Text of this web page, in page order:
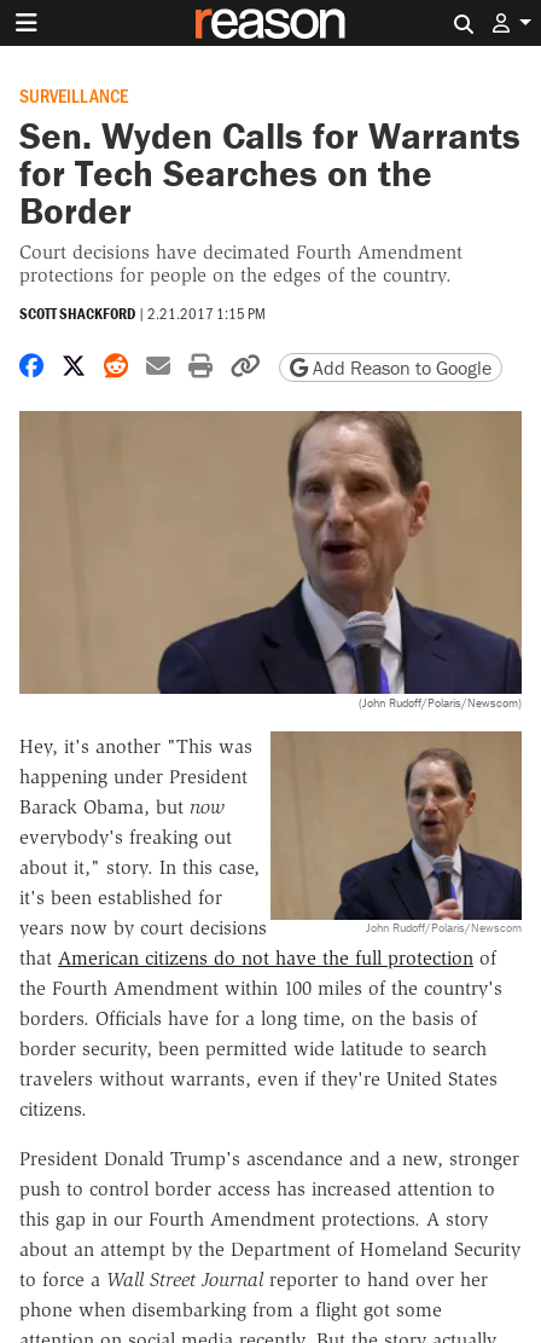
SURVEILLANCE
Sen. Wyden Calls for Warrants
for Tech Searches on the
Border
Court decisions have decimated Fourth Amendment
protections for people on the edges of the country.
SCOTT SHACKFORD | 2.21.2017 1:15 PM
Share on Facebook
Share on X
Share on Reddit
Share by email
Print friendly version
Copy page URL
Add Reason to Google
(John Rudoff/Polaris/Newscom)
John Rudoff/Polaris/Newscom
Hey, it's another "This was
happening under President
Barack Obama, but now
everybody's freaking out
about it," story. In this case,
it's been established for
years now by court decisions
that American citizens do not have the full protection of
the Fourth Amendment within 100 miles of the country's
borders. Officials have for a long time, on the basis of
border security, been permitted wide latitude to search
travelers without warrants, even if they're United States
citizens.
President Donald Trump's ascendance and a new, stronger
push to control border access has increased attention to
this gap in our Fourth Amendment protections. A story
about an attempt by the Department of Homeland Security
to force a Wall Street Journalreporter to hand over her
phone when disembarking from a flight got some